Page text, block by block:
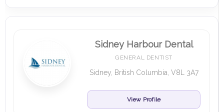
Sidney Harbour Dental
GENERAL DENTIST
Sidney, British Columbia, V8L 3A7
View Profile